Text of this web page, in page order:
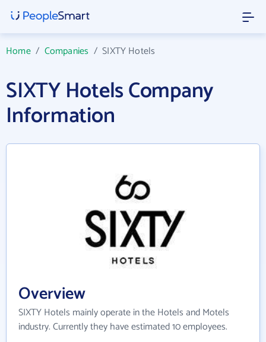
Home/ Companies /SIXTY Hotels
SIXTY Hotels Company
Information
Overview
SIXTY Hotels mainly operate in the Hotels and Motels
industry. Currently they have estimated 10 employees.